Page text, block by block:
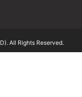
All Rights Reserved.